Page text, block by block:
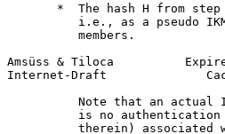
*  The hash H from
i.e., as a pseudo
          members.
Amsüss & Tiloca
Internet-Draft
Note that an actual
is no
therein) associated